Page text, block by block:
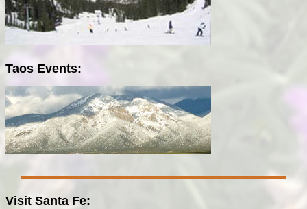
Taos Events:
Visit Santa Fe: